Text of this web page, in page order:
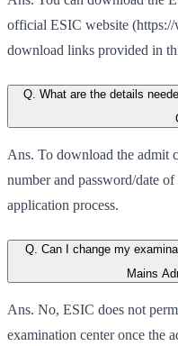
official ESIC website
download links provided in
Q. What are the details
Ans. To download the admit
number and password/date
application process.
Q. Can I change my
Mains
Ans. No, ESIC does not
examination center once the